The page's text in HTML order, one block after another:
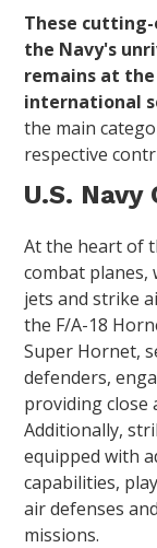
These
the Navy's
remains at
international
the main
respective
U.S.
At the heart of
combat
jets and strike
the F/A-18
Super Hornet,
defenders,
providing
Additionally,
equipped with
capabilities,
air defenses
missions.